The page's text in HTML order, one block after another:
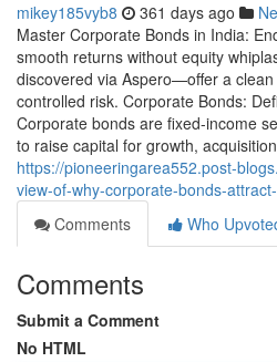
mikey185vyb8 361 days ago
Master Corporate Bonds in India:
smooth returns without equity
discovered via Aspero—offer a
controlled risk. Corporate Bonds:
Corporate bonds are fixed-income
to raise capital for growth,
https://pioneeringarea552.post-
view-of-why-corporate-bonds-
Comments
Who
Comments
Submit a Comment
No HTML